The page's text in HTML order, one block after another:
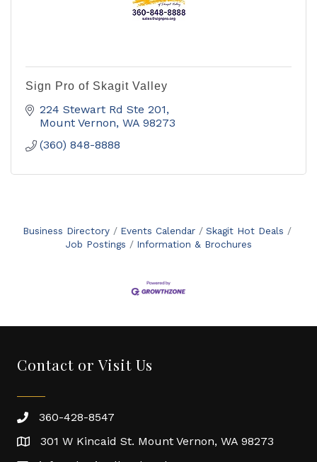
Sign Pro of Skagit Valley
224 Stewart Rd Ste 201
Mount Vernon WA 98273
(360) 848-8888
Business Directory Events Calendar
Skagit Hot Deals
Job Postings
Information & Brochures
Contact or Visit Us
360-428-8547
301 W Kincaid St. Mount Vernon, WA 98273